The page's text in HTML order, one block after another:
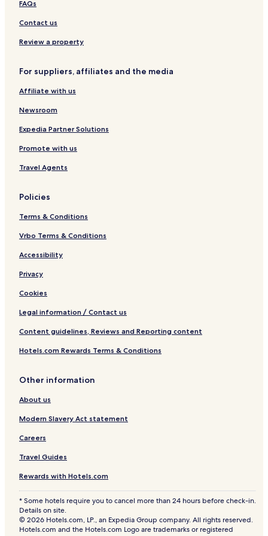
a
l
l
s
B
D
V
i
l
w
r
v
t
P
o
l
O
a
i
g
u
y
n
a
r
a
FAQs
Contact us
Review a property
For suppliers, affiliates and the media
Affiliate with us
Newsroom
Expedia Partner Solutions
Promote with us
Travel Agents
Policies
Terms & Conditions
Vrbo Terms & Conditions
Accessibility
Privacy
Cookies
Legal information / Contact us
Content guidelines, Reviews and Reporting content
Hotels.com Rewards Terms & Conditions
Other information
About us
Modern Slavery Act statement
Careers
Travel Guides
Rewards with Hotels.com
* Some hotels require you to cancel more than 24 hours before check-in.
Details on site.
© 2026 Hotels.com, LP., an Expedia Group company. All rights reserved.
Hotels.com and the Hotels.com Logo are trademarks or registered